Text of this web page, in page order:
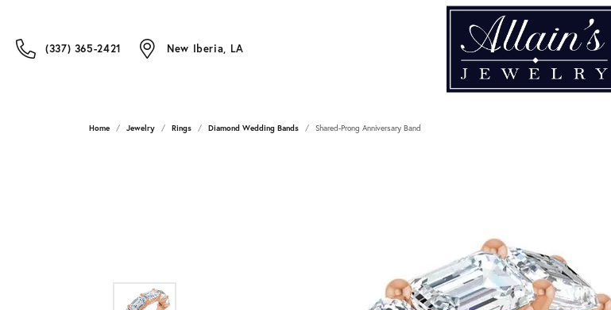
(337) 365-2421 New Iberia, LA
Home Jewelry Rings Diamond Wedding Bands Shared-Prong Anniversary Band